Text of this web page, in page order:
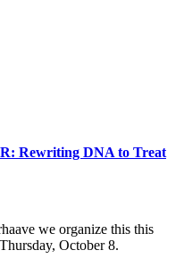
Rewriting DNA to Treat
we organize this this
October 8.